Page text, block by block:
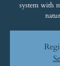
system with